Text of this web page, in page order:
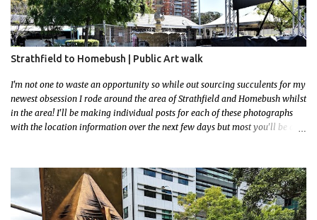
Strathfield to Homebush | Public Art walk
I'm not one to waste an opportunity so while out sourcing succulents for my
newest obsession I rode around the area of Strathfield and Homebush whilst
in the area! I'll be making individual posts for each of these photographs
with the location information over the next few days but most you'll be able
had to stay close to the station area. I needed to exit the Everton Rd exit but
the police were stationed at the Everton Rd station tap off terminals. I didn't
want to temp fate by passing bored Police Officers with an illegal scooter
so I exited Albert Rd. The exit opened to a wonderful congregation garden